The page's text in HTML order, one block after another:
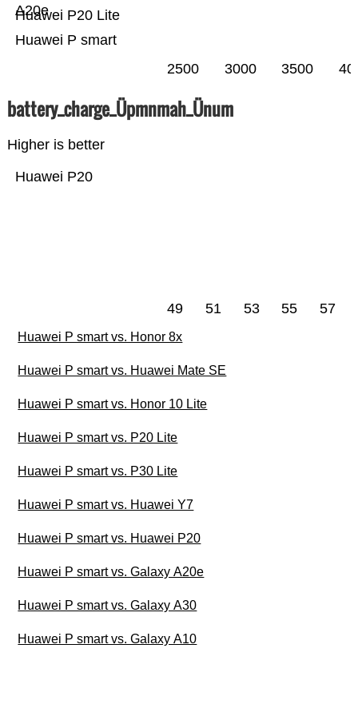
Huawei P smart
Huawei P20 Lite
A20e
2500 3000 3500
battery_charge_Üpmnmah_Ünum
Higher is better
Huawei P20
49 51 53 55 57
Huawei P smart vs. Honor 8x
Huawei P smart vs. Huawei Mate SE
Huawei P smart vs. Honor 10 Lite
Huawei P smart vs. P20 Lite
Huawei P smart vs. P30 Lite
Huawei P smart vs. Huawei Y7
Huawei P smart vs. Huawei P20
Huawei P smart vs. Galaxy A20e
Huawei P smart vs. Galaxy A30
Huawei P smart vs. Galaxy A10